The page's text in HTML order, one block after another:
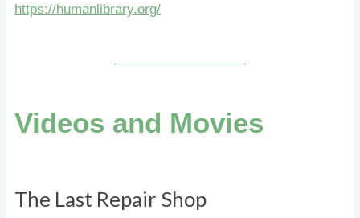
https://humanlibrary.org/
Videos and Movies
The Last Repair Shop